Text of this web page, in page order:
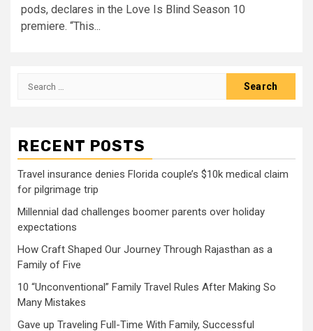
pods, declares in the Love Is Blind Season 10
premiere. “This...
Search
RECENT POSTS
Travel insurance denies Florida couple’s $10k medical claim
for pilgrimage trip
Millennial dad challenges boomer parents over holiday
expectations
How Craft Shaped Our Journey Through Rajasthan as a
Family of Five
10 “Unconventional” Family Travel Rules After Making So
Many Mistakes
Gave up Traveling Full-Time With Family, Successful